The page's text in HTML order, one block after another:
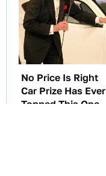
No Price Is Right
Car Prize Has Ever
Topped This One